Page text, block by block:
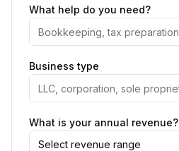
What help do you need?
Business type
What is your annual revenue?
Select revenue range